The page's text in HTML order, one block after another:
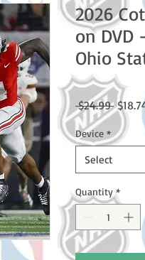
2026
on DVD
Ohio
$24.99
Price
Device *
Select
Quantity *